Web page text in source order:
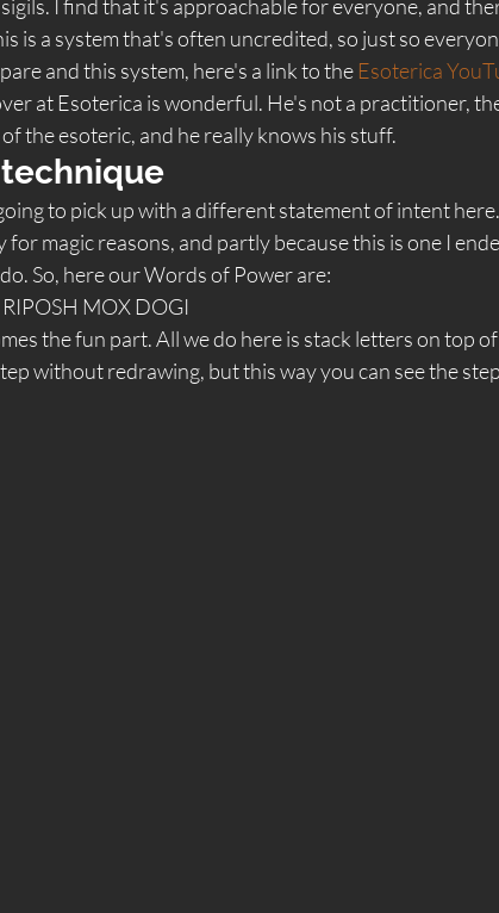
I find that it's approachable for everyone, and
is a system that's often uncredited, so just so
and this system, here's a link to the Esoterica
at Esoterica is wonderful. He's not a practitioner,
the esoteric, and he really knows his stuff.
to pick up with a different statement of intent
for magic reasons, and partly because this is one I
So, here our Words of Power are:
MOX DOGI
the fun part. All we do here is stack letters on top
without redrawing, but this way you can see the